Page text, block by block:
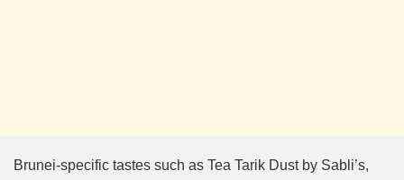
Brunei-specific tastes such as Tea Tarik Dust by Sabli’s,